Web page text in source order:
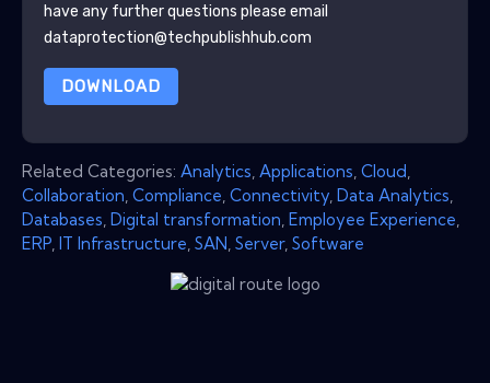
have any further questions please email
dataprotection@techpublishhub.com
DOWNLOAD
Related Categories: Analytics Applications Cloud
Collaboration Compliance Connectivity Data Analytics
Databases Digital transformation Employee Experience
ERP IT Infrastructure SAN Server, Software